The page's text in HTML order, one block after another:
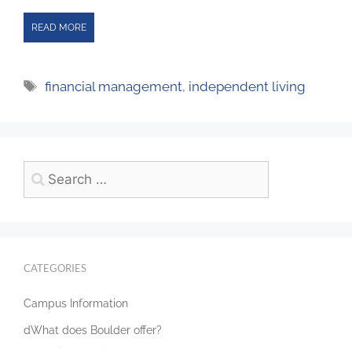
READ MORE
financial management, independent living
CATEGORIES
Campus Information
dWhat does Boulder offer?